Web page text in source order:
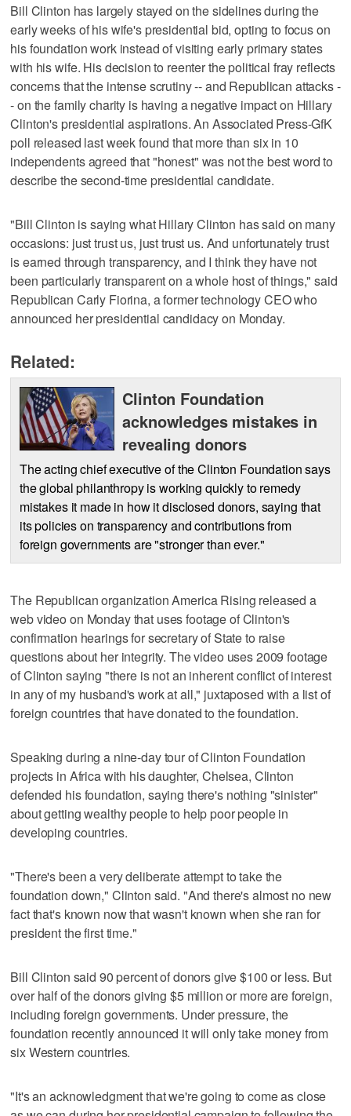
Bill Clinton has largely stayed on the sidelines during the
early weeks of his wife's presidential bid, opting to focus on
his foundation work instead of visiting early primary states
with his wife. His decision to reenter the political fray reflects
concerns that the intense scrutiny -- and Republican attacks -
- on the family charity is having a negative impact on Hillary
Clinton's presidential aspirations. An Associated Press-GfK
poll released last week found that more than six in 10
independents agreed that "honest" was not the best word to
describe the second-time presidential candidate.
"Bill Clinton is saying what Hillary Clinton has said on many
occasions: just trust us, just trust us. And unfortunately trust
is earned through transparency, and I think they have not
been particularly transparent on a whole host of things," said
Republican Carly Fiorina, a former technology CEO who
announced her presidential candidacy on Monday.
Related:
Clinton Foundation
acknowledges mistakes in
revealing donors
The acting chief executive of the Clinton Foundation says
the global philanthropy is working quickly to remedy
mistakes it made in how it disclosed donors, saying that
its policies on transparency and contributions from
foreign governments are "stronger than ever."
The Republican organization America Rising released a
web video on Monday that uses footage of Clinton's
confirmation hearings for secretary of State to raise
questions about her integrity. The video uses 2009 footage
of Clinton saying "there is not an inherent conflict of interest
in any of my husband's work at all," juxtaposed with a list of
foreign countries that have donated to the foundation.
Speaking during a nine-day tour of Clinton Foundation
projects in Africa with his daughter, Chelsea, Clinton
defended his foundation, saying there's nothing "sinister"
about getting wealthy people to help poor people in
developing countries.
"There's been a very deliberate attempt to take the
foundation down," Clinton said. "And there's almost no new
fact that's known now that wasn't known when she ran for
president the first time."
Bill Clinton said 90 percent of donors give $100 or less. But
over half of the donors giving $5 million or more are foreign,
including foreign governments. Under pressure, the
foundation recently announced it will only take money from
six Western countries.
"It's an acknowledgment that we're going to come as close